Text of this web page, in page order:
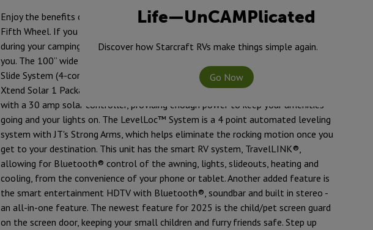
Enjoy the benefits of our lightweight, easy-to-tow, Starcraft GSL Light Duty
Fifth Wheel. If you are interested in experiencing the comfort of luxury amenities
during your camping adventure, in a half-ton towable RV, this is an ideal unit for
you. The 100” wide body frame and 42” deep main slide, with the ACCU-SLIDE™
Slide System (4-corner compression), gives you more room, with less weight. The
Xtend Solar 1 Package is standard and comes with one 200 watt solar panel,
with a 30 amp solar controller, providing enough power to keep your amenities
going and your lights on. The LevelLoc™ System is a 4 point automated leveling
system with JT's Strong Arms, which helps eliminate the rocking motion once you
get to your destination. This unit has the smart RV system, TravelLINK®,
allowing for Bluetooth® control of the awning, lights, slideouts, heating and
cooling, from the convenience of your phone or tablet. Another added feature is
the smart entertainment HDTV with Bluetooth®, soundbar and built in stereo -
an all-in-one feature. The newest feature for 2025 is the child/pet screen guard
on the screen door, keeping your small children and furry friends safe. Step up
Life—UnCAMPlicated
Discover how Starcraft RVs make things simple again.
Go Now